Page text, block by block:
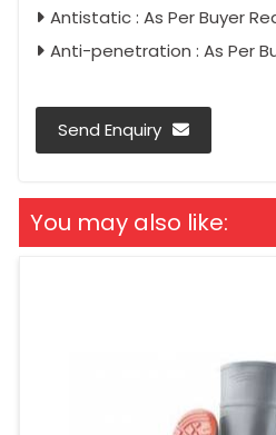
Antistatic : As Per Buyer
Anti-penetration : As Per
Send Enquiry
You may also like: